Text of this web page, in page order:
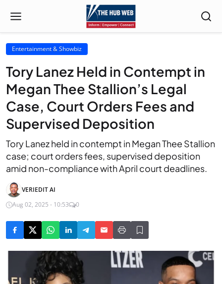
Entertainment & Showbiz
Tory Lanez Held in Contempt in
Megan Thee Stallion’s Legal
Case, Court Orders Fees and
Supervised Deposition
Tory Lanez held in contempt in Megan Thee Stallion
case; court orders fees, supervised deposition
amid non-compliance with April court deadlines.
VERIEDIT AI
Aug 02, 2025 - 10:53
0